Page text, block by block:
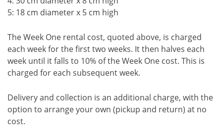
5: 18 cm diameter x 5 cm high
The Week One rental cost, quoted above, is charged
each week for the first two weeks. It then halves each
week until it falls to 10% of the Week One cost. This is
charged for each subsequent week.
Delivery and collection is an additional charge, with the
option to arrange your own (pickup and return) at no
cost.